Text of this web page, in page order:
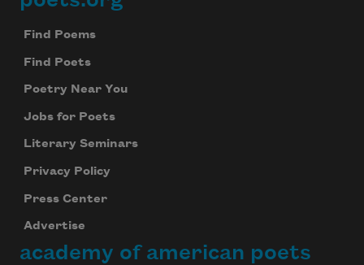
Footer
Find Poems
Find Poets
Poetry Near You
Jobs for Poets
Literary Seminars
Privacy Policy
Press Center
Advertise
academy of american poets